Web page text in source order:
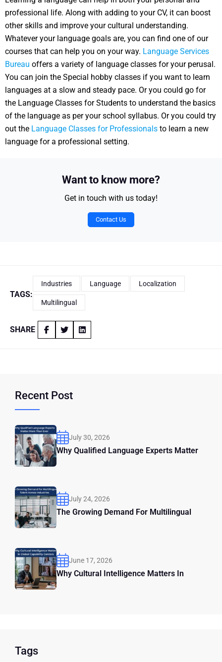
professional life. Along with adding to your CV, it can boost
other skills and improve your cultural understanding.
Whatever your language goals are, you can find one of our
courses that can help you on your way. Language Services
Bureau offers a variety of language classes for your perusal.
You can join the Special hobby classes if you want to learn
languages at a slow and steady pace. Or you could go for
the Language Classes for Students to understand the basics
of the language as per your school syllabus. Or you could try
out the Language Classes for Professionals to learn a new
language for a professional setting.
Want to know more?
Get in touch with us today!
Contact Us
TAGS:
Industries Language Localization
Multilingual
SHARE
Recent Post
July 30, 2026
Why Qualified Language Experts Matter
July 24, 2026
The Growing Demand For Multilingual
June 17, 2026
Why Cultural Intelligence Matters In
Tags